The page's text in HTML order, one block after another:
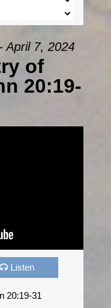
April 7, 2024
of
20:19-
Listen
20:19-31